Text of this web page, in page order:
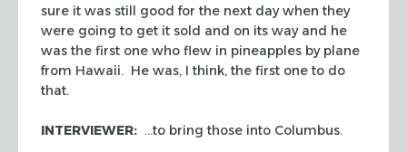
sure it was still good for the next day when they
were going to get it sold and on its way and he
was the first one who flew in pineapples by plane
from Hawaii. He was, I think, the first one to do
that.
INTERVIEWER: …to bring those into Columbus.